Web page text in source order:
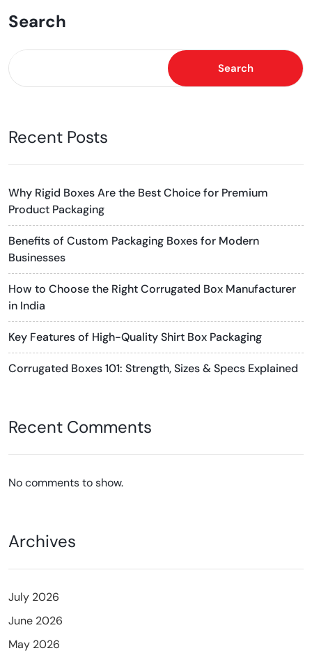
Search
Search
Recent Posts
Why Rigid Boxes Are the Best Choice for Premium
Product Packaging
Benefits of Custom Packaging Boxes for Modern
Businesses
How to Choose the Right Corrugated Box Manufacturer
in India
Key Features of High-Quality Shirt Box Packaging
Corrugated Boxes 101: Strength, Sizes & Specs Explained
Recent Comments
No comments to show.
Archives
July 2026
June 2026
May 2026